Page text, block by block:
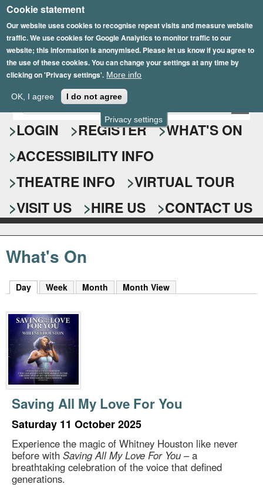
Privacy settings
Cookie statement
Our website uses cookies to recognise repeat visits and measure website
traffic. We use cookies for Google Analytics to monitor traffic to our
website; this information is anonymised. Please let us know if you agree to
the use of these cookies. You can change your settings at any time by
clicking on 'Privacy settings'. More info
OK, I agree I do not agree
Skip
to
main
content
Epsom Playhouse
S
e
a
r
c
h
f
o
r
E
n
t
r
y
o
u
r
s
e
a
r
c
k
y
w
o
d
s
.
LOGIN REGISTER
WHAT'S ON
ACCESSIBILITY INFO
THEATRE INFO
VIRTUAL TOUR
VISIT US
HIRE US CONTACT US
What's On
Day (active tab)
Week Month Month View
Saving All My Love For You
Saturday 11 October 2025
Experience the magic of Whitney Houston like never
before with Saving All My Love For You– a
breathtaking celebration of the voice that defined
generations.